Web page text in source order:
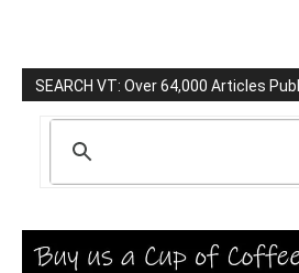
SEARCH VT: Over 64,000 Articles